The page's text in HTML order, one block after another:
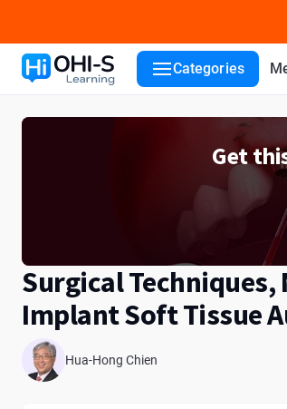
Categories
Get
Surgical
Implant Soft Tissue
Hua-Hong Chien